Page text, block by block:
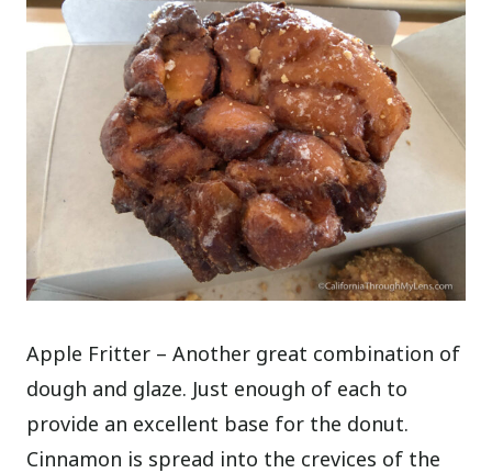
Apple Fritter – Another great combination of
dough and glaze. Just enough of each to
provide an excellent base for the donut.
Cinnamon is spread into the crevices of the